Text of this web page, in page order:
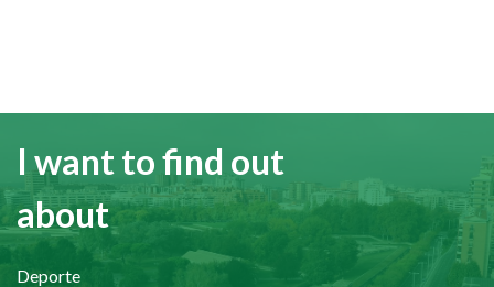
I want to find out
about
Deporte